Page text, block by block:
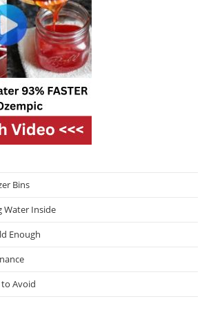
Bins
Water Inside
Enough
Avoid